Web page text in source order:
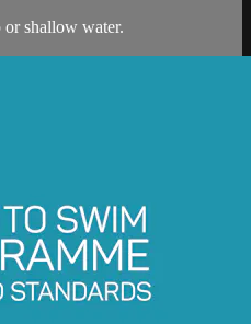
shallow water.